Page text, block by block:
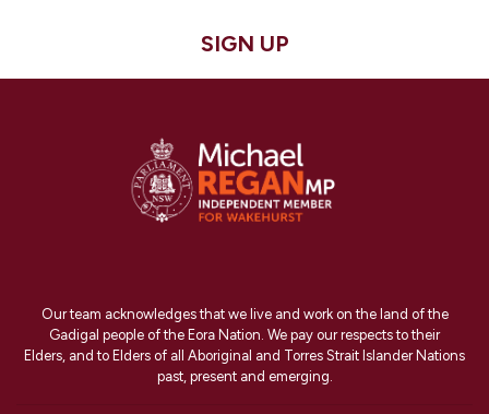
SIGN UP
Our team acknowledges that we live and work on the land of the
Gadigal people of the Eora Nation. We pay our respects to their
Elders, and to Elders of all Aboriginal and Torres Strait Islander Nations
past, present and emerging.